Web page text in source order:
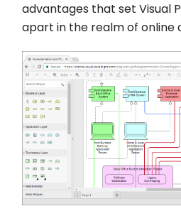
advantages that set Visual
apart in the realm of online